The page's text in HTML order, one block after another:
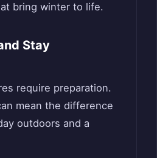
bring winter to life.
Stay
require preparation.
mean the difference
outdoors and a